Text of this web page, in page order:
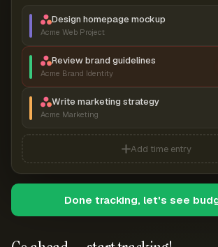
Design homepage mockup
Acme Web Project
Review brand guidelines
Acme Brand Identity
Write marketing strategy
Acme Marketing
Add time entry
Done tracking, let's see